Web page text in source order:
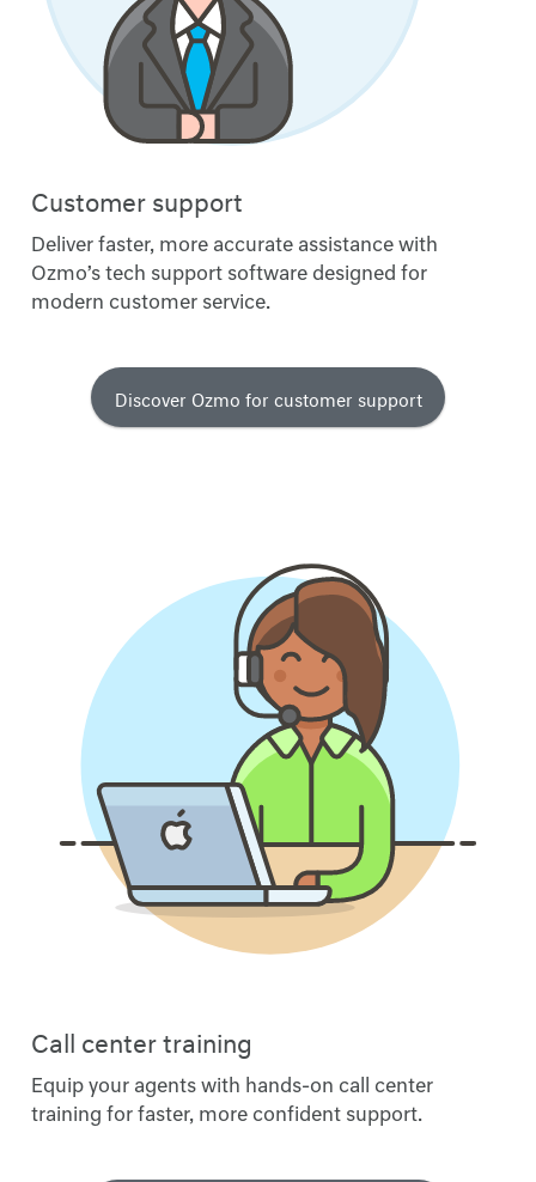
Customer support
Deliver faster, more accurate assistance with
Ozmo’s tech support software designed for
modern customer service.
Discover Ozmo for customer support
Call center training
Equip your agents with hands-on call center
training for faster, more confident support.